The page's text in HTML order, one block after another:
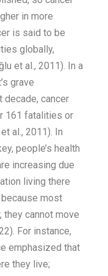
in more
is said to be
globally,
et al., 2011). In a
grave
decade, cancer
161 fatalities or
et al., 2011). In
people’s health
increasing due
living there
most
they cannot move
For instance,
emphasized that
they live;